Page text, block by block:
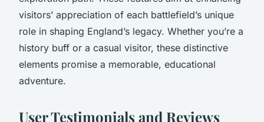
visitors’ appreciation of each battlefield’s unique
role in shaping England’s legacy. Whether you’re a
history buff or a casual visitor, these distinctive
elements promise a memorable, educational
adventure.
User Testimonials and Reviews